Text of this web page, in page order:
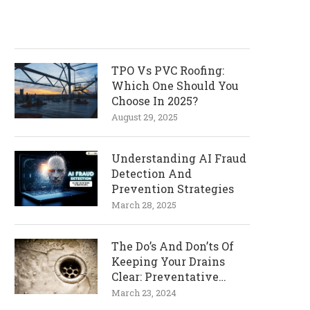
TPO Vs PVC Roofing:
Which One Should You
Choose In 2025?
August 29, 2025
Understanding AI Fraud
Detection And
Prevention Strategies
March 28, 2025
The Do’s And Don’ts Of
Keeping Your Drains
Clear: Preventative
Measures
March 23, 2024